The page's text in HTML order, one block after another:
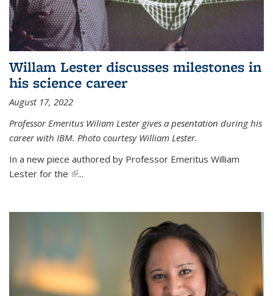
Willam Lester discusses milestones in
his science career
August 17, 2022
Professor Emeritus Wiliam Lester gives a pesentation during his
career with IBM. Photo courtesy William Lester.
In a new piece authored by Professor Emeritus William
Lester for the (link is external)
...